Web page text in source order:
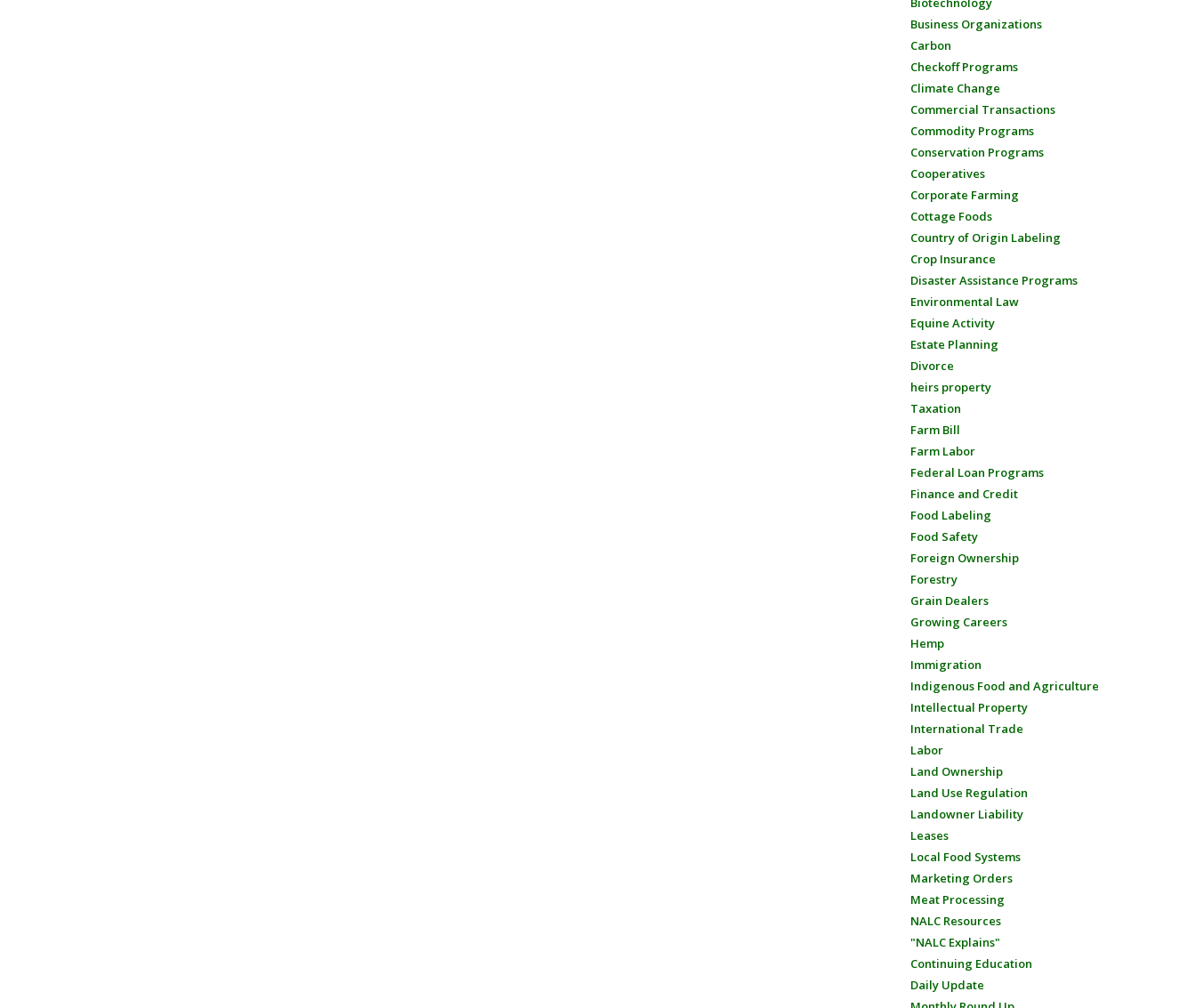
Business Organizations
Carbon
Checkoff Programs
Climate Change
Commercial Transactions
Commodity Programs
Conservation Programs
Cooperatives
Corporate Farming
Cottage Foods
Country of Origin Labeling
Crop Insurance
Disaster Assistance Programs
Environmental Law
Equine Activity
Estate Planning
Divorce
heirs property
Taxation
Farm Bill
Farm Labor
Federal Loan Programs
Finance and Credit
Food Labeling
Food Safety
Foreign Ownership
Forestry
Grain Dealers
Growing Careers
Hemp
Immigration
Indigenous Food and Agriculture
Intellectual Property
International Trade
Labor
Land Ownership
Land Use Regulation
Landowner Liability
Leases
Local Food Systems
Marketing Orders
Meat Processing
NALC Resources
"NALC Explains"
Continuing Education
Daily Update